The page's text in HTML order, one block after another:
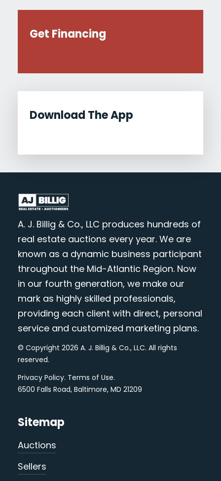
Get Financing
Download The App
A. J. Billig & Co., LLC produces hundreds of
real estate auctions every year. We are
known as a dynamic business participant
throughout the Mid-Atlantic Region. Now
in our fourth generation, we make our
mark as highly skilled professionals,
providing each client with direct, personal
service and customized marketing plans.
© Copyright 2026 A. J. Billig & Co., LLC. All rights
reserved.
Privacy Policy. Terms of Use.
6500 Falls Road, Baltimore, MD 21209
Sitemap
Auctions
Sellers